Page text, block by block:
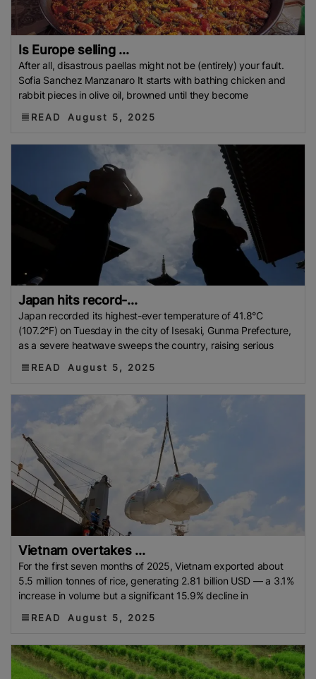
Is Europe selling ...
After all, disastrous paellas might not be (entirely) your fault.
Sofia Sanchez Manzanaro It starts with bathing chicken and
rabbit pieces in olive oil, browned until they become
READ August 5, 2025
Japan hits record-...
Japan recorded its highest-ever temperature of 41.8°C
(107.2°F) on Tuesday in the city of Isesaki, Gunma Prefecture,
as a severe heatwave sweeps the country, raising serious
READ August 5, 2025
Vietnam overtakes ...
For the first seven months of 2025, Vietnam exported about
5.5 million tonnes of rice, generating 2.81 billion USD — a 3.1%
increase in volume but a significant 15.9% decline in
READ August 5, 2025